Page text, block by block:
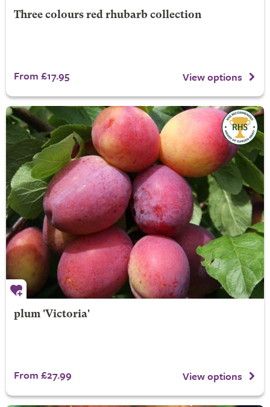
Three colours red rhubarb collection
From £17.95 View options
plum 'Victoria'
From £27.99 View options